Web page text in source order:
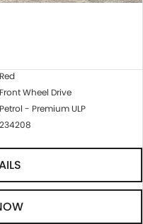
Red
Front Wheel Drive
Petrol - Premium ULP
234208